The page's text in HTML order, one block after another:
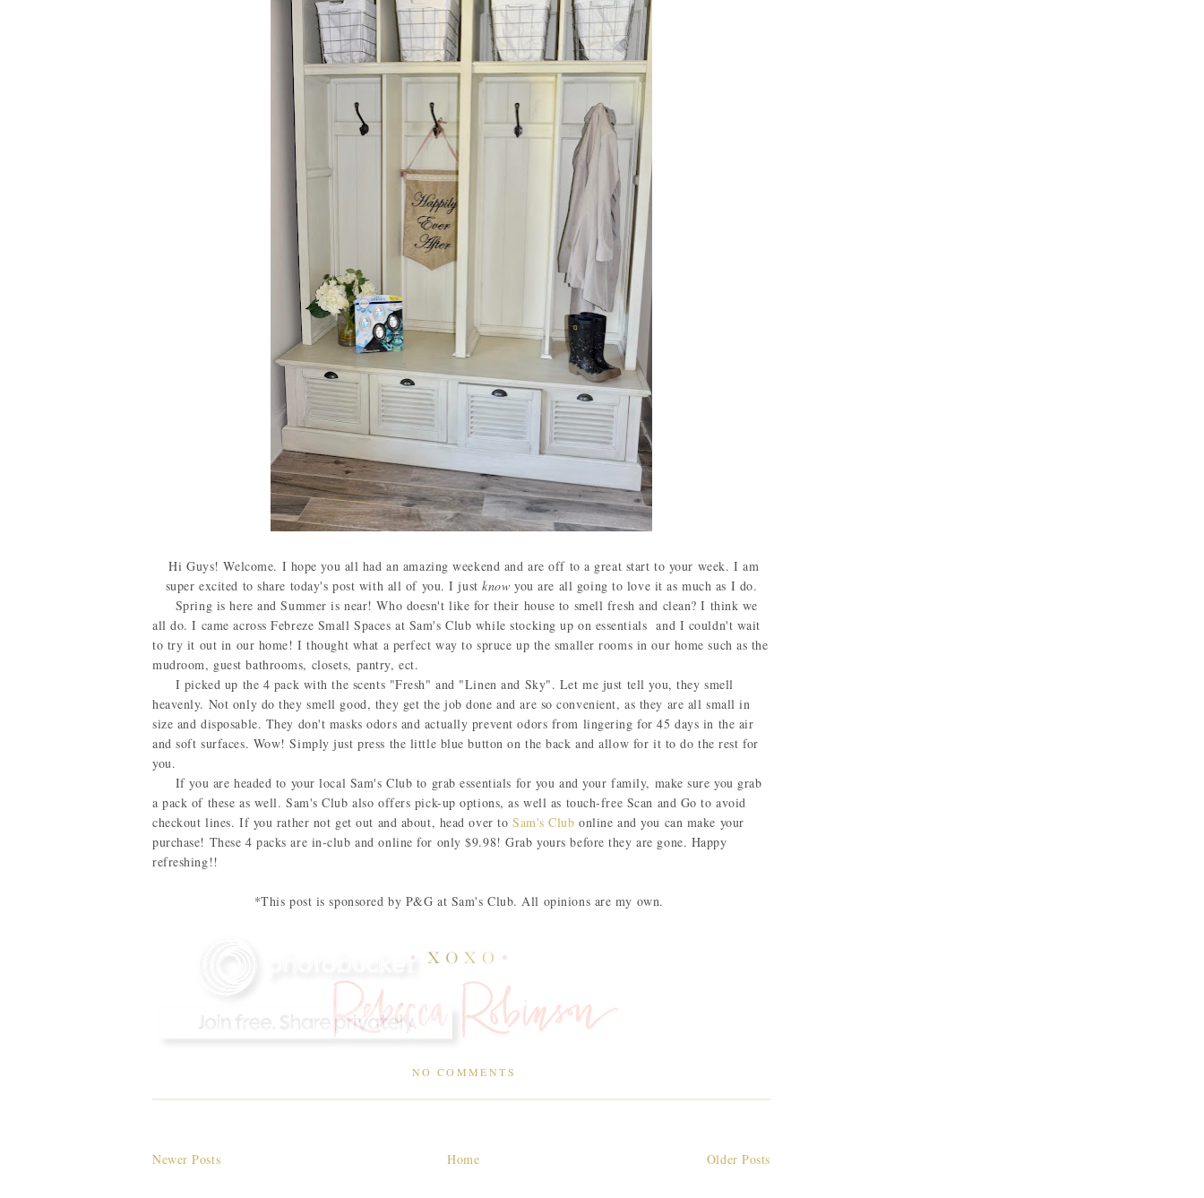
Hi Guys! Welcome. I hope you all had an amazing weekend and are off to a great start to your week. I am
super excited to share today's post with all of you. I justknow you are all going to love it as much as I do.
Spring is here and Summer is near! Who doesn't like for their house to smell fresh and clean? I think we
all do. I came across Febreze Small Spaces at Sam's Club while stocking up on essentials and I couldn't wait
to try it out in our home! I thought what a perfect way to spruce up the smaller rooms in our home such as the
mudroom, guest bathrooms, closets, pantry, ect.
I picked up the 4 pack with the scents "Fresh" and "Linen and Sky". Let me just tell you, they smell
heavenly. Not only do they smell good, they get the job done and are so convenient, as they are all small in
size and disposable. They don't masks odors and actually prevent odors from lingering for 45 days in the air
and soft surfaces. Wow! Simply just press the little blue button on the back and allow for it to do the rest for
you.
If you are headed to your local Sam's Club to grab essentials for you and your family, make sure you grab
a pack of these as well. Sam's Club also offers pick-up options, as well as touch-free Scan and Go to avoid
checkout lines. If you rather not get out and about, head over to Sam's Club online and you can make your
purchase! These 4 packs are in-club and online for only $9.98! Grab yours before they are gone. Happy
refreshing!!
*This post is sponsored by P&G at Sam's Club. All opinions are my own.
NO COMMENTS
Newer Posts Older Posts
Home